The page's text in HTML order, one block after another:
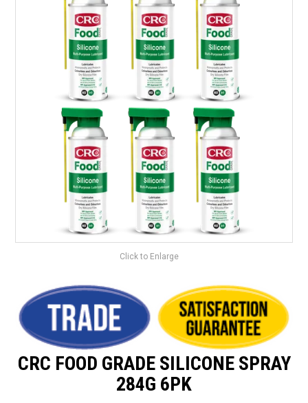
WEEKLY RIPPER DEALS
NEW PRODUCTS
GIFT CARDS
Click to Enlarge
CRC FOOD GRADE SILICONE SPRAY
284G 6PK